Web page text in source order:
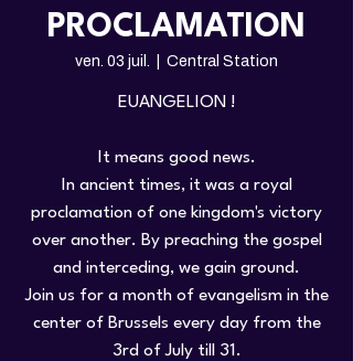
PROCLAMATION
ven. 03 juil. Central Station
EUANGELION !
It means good news.
In ancient times, it was a royal
proclamation of one kingdom's victory
over another. By preaching the gospel
and interceding, we gain ground.
Join us for a month of evangelism in the
center of Brussels every day from the
3rd of July till 31.